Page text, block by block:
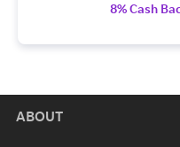
8% Cash
ABOUT